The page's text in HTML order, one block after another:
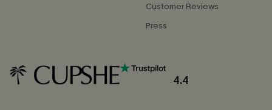
Customer Reviews
Press
4.4